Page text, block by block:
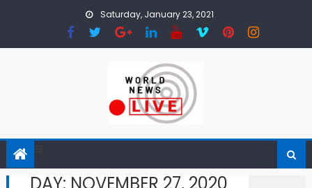
Saturday, January 23, 2021